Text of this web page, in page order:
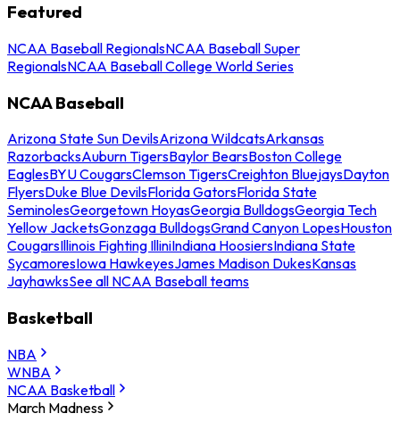
Featured
NCAA Baseball RegionalsNCAA Baseball Super
RegionalsNCAA Baseball College World Series
NCAA Baseball
Arizona State Sun DevilsArizona WildcatsArkansas
RazorbacksAuburn TigersBaylor BearsBoston College
EaglesBYU CougarsClemson TigersCreighton BluejaysDayton
FlyersDuke Blue DevilsFlorida GatorsFlorida State
SeminolesGeorgetown HoyasGeorgia BulldogsGeorgia Tech
Yellow JacketsGonzaga BulldogsGrand Canyon LopesHouston
CougarsIllinois Fighting IlliniIndiana HoosiersIndiana State
SycamoresIowa HawkeyesJames Madison DukesKansas
JayhawksSee all NCAA Baseball teams
Basketball
NBA
WNBA
NCAA Basketball
March Madness